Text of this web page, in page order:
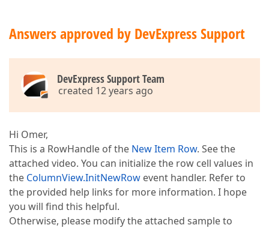
Answers approved by DevExpress Support
DevExpress Support Team
created 12 years ago
Hi Omer,
This is a RowHandle of the New Item Row. See the
attached video. You can initialize the row cell values in
the ColumnView.InitNewRow event handler. Refer to
the provided help links for more information. I hope
you will find this helpful.
Otherwise, please modify the attached sample to